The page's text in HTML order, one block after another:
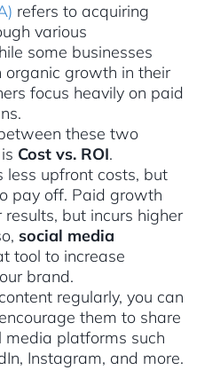
refers to acquiring
various
some businesses
organic growth in their
focus heavily on paid
these two
Cost vs. ROI.
upfront costs, but
pay off. Paid growth
but incurs higher
social media
tool to increase
brand.
regularly, you can
them to share
media platforms such
Instagram, and more.